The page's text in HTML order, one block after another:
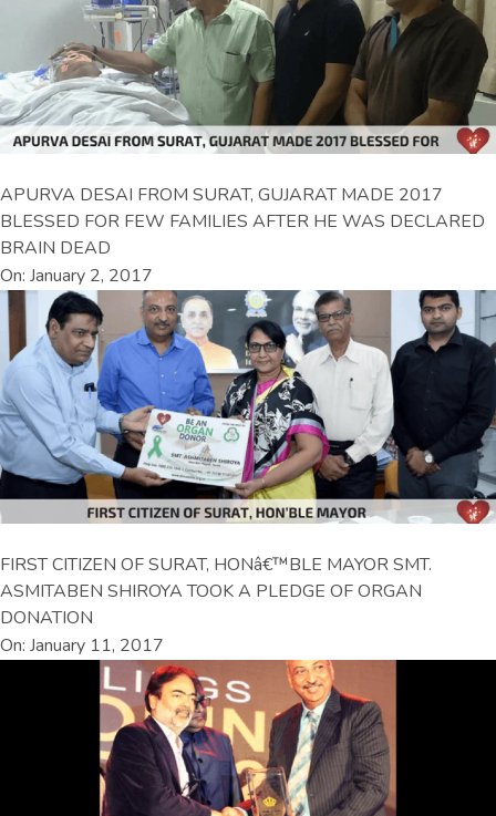
APURVA DESAI FROM SURAT, GUJARAT MADE 2017
BLESSED FOR FEW FAMILIES AFTER HE WAS DECLARED
BRAIN DEAD
On: January 2, 2017
FIRST CITIZEN OF SURAT, HONâ€™BLE MAYOR SMT.
ASMITABEN SHIROYA TOOK A PLEDGE OF ORGAN
DONATION
On: January 11, 2017